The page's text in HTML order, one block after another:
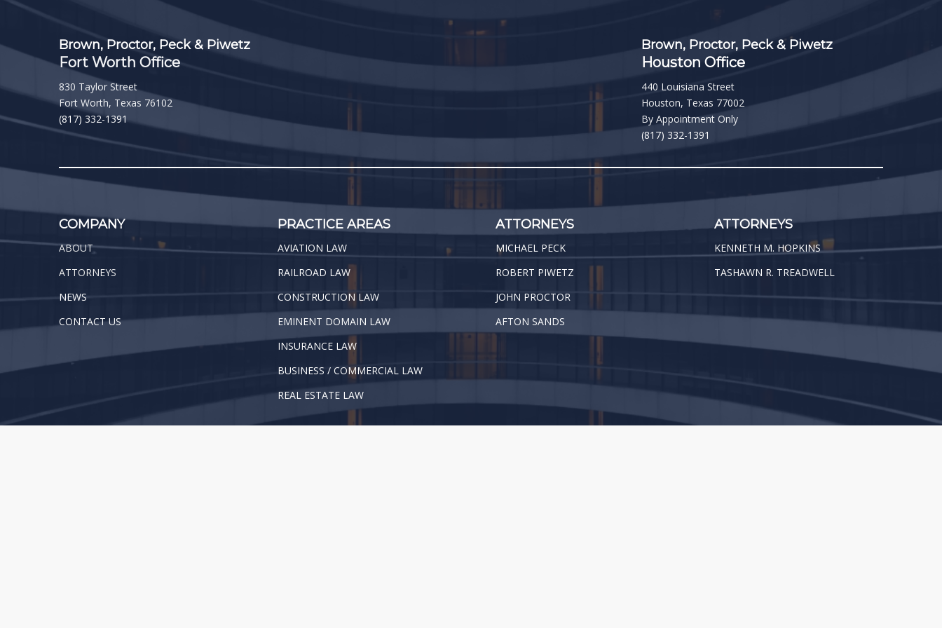
Brown, Proctor, Peck & Piwetz
Fort Worth Office
830 Taylor Street
Fort Worth, Texas 76102
(817) 332-1391
Brown, Proctor, Peck & Piwetz
Houston Office
440 Louisiana Street
Houston, Texas 77002
By Appointment Only
(817) 332-1391
COMPANY
ABOUT
ATTORNEYS
NEWS
CONTACT US
PRACTICE AREAS
AVIATION LAW
RAILROAD LAW
CONSTRUCTION LAW
EMINENT DOMAIN LAW
INSURANCE LAW
BUSINESS / COMMERCIAL LAW
REAL ESTATE LAW
ATTORNEYS
MICHAEL PECK
ROBERT PIWETZ
JOHN PROCTOR
AFTON SANDS
ATTORNEYS
KENNETH M. HOPKINS
TASHAWN R. TREADWELL